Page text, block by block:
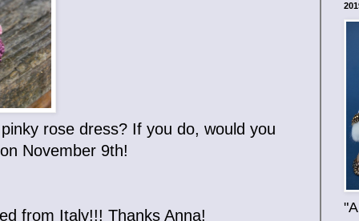
rose dress? If you do, would you
November 9th!
from Italy!!! Thanks Anna!